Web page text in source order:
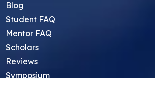
Blog
Student FAQ
Mentor FAQ
Scholars
Reviews
Symposium